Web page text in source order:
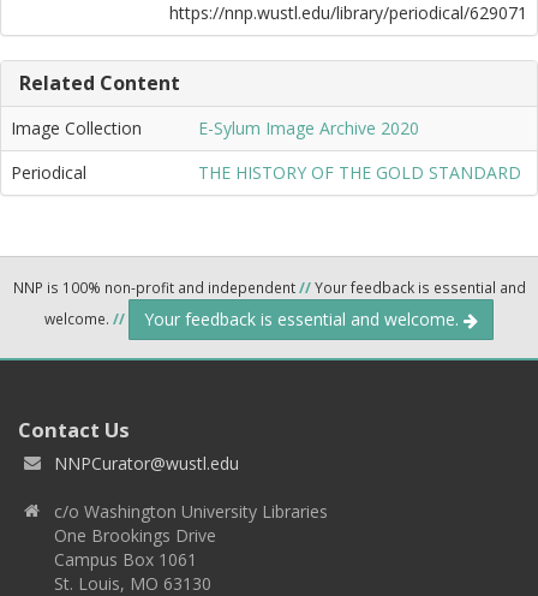
https://nnp.wustl.edu/library/periodical/629071
Related Content
Image Collection
E-Sylum Image Archive 2020
Periodical
THE HISTORY OF THE GOLD STANDARD
NNP is 100% non-profit and independent//Your feedback is essential and
welcome. // Your feedback is essential and welcome.
Contact Us
NNPCurator@wustl.edu
c/o Washington University Libraries
One Brookings Drive
Campus Box 1061
St. Louis, MO 63130